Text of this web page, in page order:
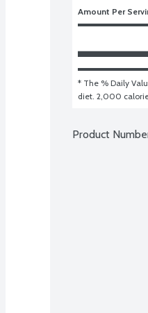
Amount Per
* The % Daily
diet. 2,000
Product